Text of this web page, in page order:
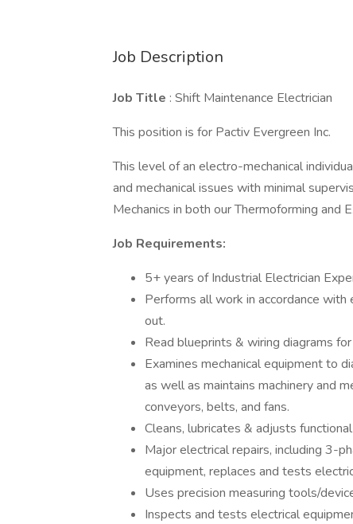
Job Description
Job Title : Shift Maintenance Electrician
This position is for Pactiv Evergreen Inc.
This level of an electro-mechanical
and mechanical issues with minimal
Mechanics in both our Thermoforming and
Job Requirements:
5+ years of Industrial Electrician
Performs all work in accordance
out.
Read blueprints & wiring diagrams
Examines mechanical equipment to
as well as maintains machinery and
conveyors, belts, and fans.
Cleans, lubricates & adjusts
Major electrical repairs, including 3-
equipment, replaces and tests
Uses precision measuring tools/
Inspects and tests electrical